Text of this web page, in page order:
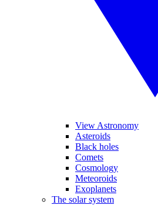
View Astronomy
Asteroids
Black holes
Comets
Cosmology
Meteoroids
Exoplanets
The solar system